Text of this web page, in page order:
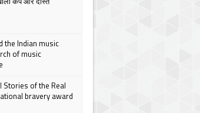
the Indian music
of music
Stories of the Real
bravery award